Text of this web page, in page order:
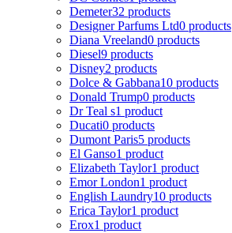
Demeter32 products
Designer Parfums Ltd0 products
Diana Vreeland0 products
Diesel9 products
Disney2 products
Dolce & Gabbana10 products
Donald Trump0 products
Dr Teal s1 product
Ducati0 products
Dumont Paris5 products
El Ganso1 product
Elizabeth Taylor1 product
Emor London1 product
English Laundry10 products
Erica Taylor1 product
Erox1 product